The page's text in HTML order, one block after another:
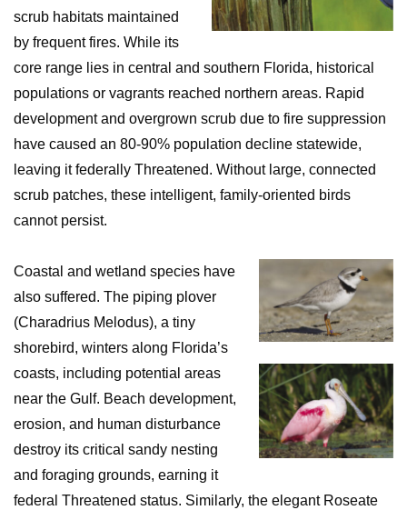
scrub habitats maintained
by frequent fires. While its
core range lies in central and southern Florida, historical
populations or vagrants reached northern areas. Rapid
development and overgrown scrub due to fire suppression
have caused an 80-90% population decline statewide,
leaving it federally Threatened. Without large, connected
scrub patches, these intelligent, family-oriented birds
cannot persist.
Coastal and wetland species have
also suffered. The piping plover
(Charadrius Melodus), a tiny
shorebird, winters along Florida’s
coasts, including potential areas
near the Gulf. Beach development,
erosion, and human disturbance
destroy its critical sandy nesting
and foraging grounds, earning it
federal Threatened status. Similarly, the elegant Roseate